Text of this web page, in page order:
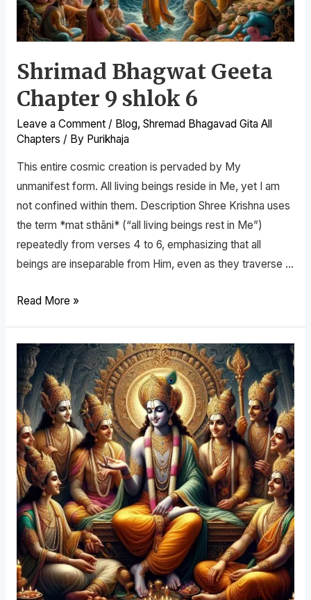
Shrimad Bhagwat Geeta
Chapter 9 shlok 6
Leave a Comment / Blog, Shremad Bhagavad Gita All
Chapters / By Purikhaja
This entire cosmic creation is pervaded by My
unmanifest form. All living beings reside in Me, yet I am
not confined within them. Description Shree Krishna uses
the term *mat sthāni* (“all living beings rest in Me”)
repeatedly from verses 4 to 6, emphasizing that all
beings are inseparable from Him, even as they traverse …
Read More »